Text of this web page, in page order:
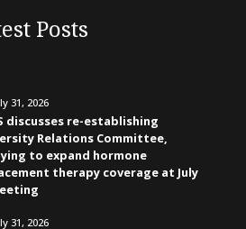
Posts
31, 2026
discusses re-establishing
Relations Committee,
to expand hormone
therapy coverage at July
31, 2026